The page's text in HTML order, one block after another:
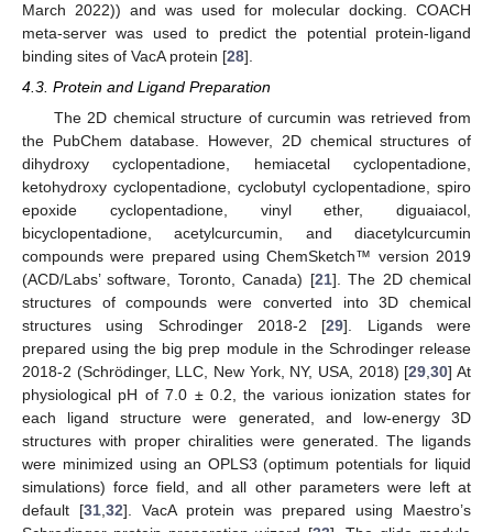
March 2022)) and was used for molecular docking. COACH
meta-server was used to predict the potential protein-ligand
binding sites of VacA protein [28].
4.3. Protein and Ligand Preparation
The 2D chemical structure of curcumin was retrieved from
the PubChem database. However, 2D chemical structures of
dihydroxy cyclopentadione, hemiacetal cyclopentadione,
ketohydroxy cyclopentadione, cyclobutyl cyclopentadione, spiro
epoxide cyclopentadione, vinyl ether, diguaiacol,
bicyclopentadione, acetylcurcumin, and diacetylcurcumin
compounds were prepared using ChemSketch™ version 2019
(ACD/Labs’ software, Toronto, Canada) [21]. The 2D chemical
structures of compounds were converted into 3D chemical
structures using Schrodinger 2018-2 [29]. Ligands were
prepared using the big prep module in the Schrodinger release
2018-2 (Schrödinger, LLC, New York, NY, USA, 2018) [29,30] At
physiological pH of 7.0 ± 0.2, the various ionization states for
each ligand structure were generated, and low-energy 3D
structures with proper chiralities were generated. The ligands
were minimized using an OPLS3 (optimum potentials for liquid
simulations) force field, and all other parameters were left at
default [31,32]. VacA protein was prepared using Maestro’s